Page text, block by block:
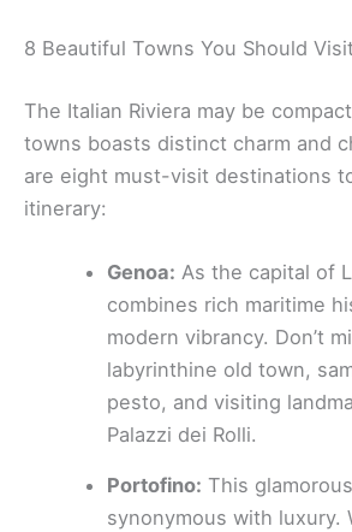
8 Beautiful Towns You Should
The Italian Riviera may be
towns boasts distinct charm and
are eight must-visit destinations
itinerary:
Genoa: As the capital of
combines rich maritime
modern vibrancy. Don’t
labyrinthine old town,
pesto, and visiting
Palazzi dei Rolli.
Portofino: This
synonymous with luxury.